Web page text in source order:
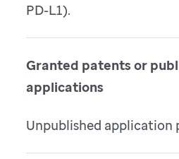
PD-L1).
Granted patents or
applications
Unpublished application